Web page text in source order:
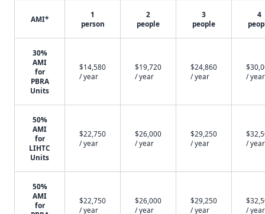
AMI*
1
person
2
people
3
people
4
30%
AMI
for
PBRA
Units
$14,580
/ year
$19,720
/ year
$24,860
/ year
/ year
50%
AMI
for
LIHTC
Units
$22,750
/ year
$26,000
/ year
$29,250
/ year
/ year
50%
AMI
for
$22,750
/ year
$26,000
/ year
$29,250
/ year
/ year